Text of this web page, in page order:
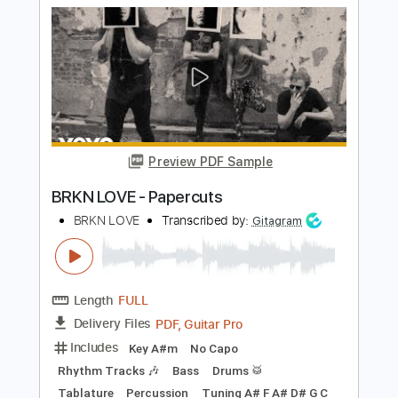
Length FULL
Delivery Files PDF, Guitar Pro
Includes Audio-Synced
Fingerstyle
Rhythm Tracks 🎶
Inc. Chords
Standard Tuning
69 Bpm
Lead Tracks 🎸
Tablature
Instant Delivery
Add to Cart
Buy Now